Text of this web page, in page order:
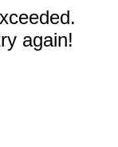
again!